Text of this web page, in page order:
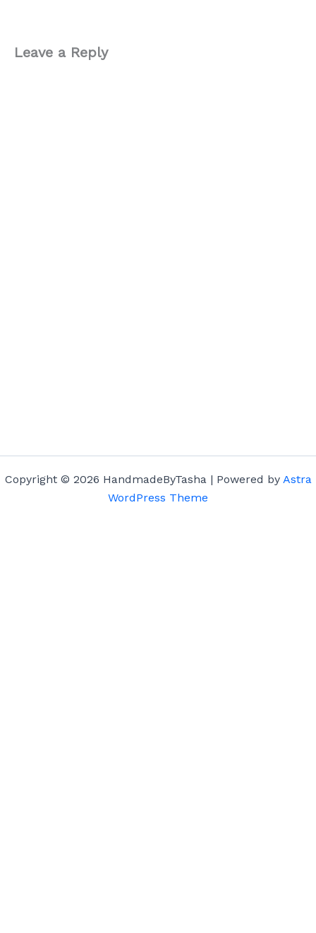
Leave a Reply
Copyright © 2026 HandmadeByTasha | Powered by Astra
WordPress Theme